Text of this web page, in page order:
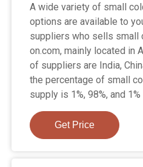
A wide variety of small
options are available to
suppliers who sells small
on.com, mainly located in
of suppliers are India,
the percentage of small
supply is 1%, 98%, and
Get Price